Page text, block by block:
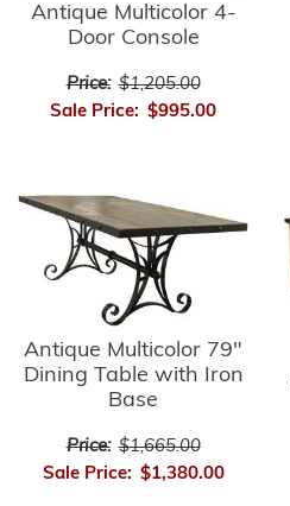
Antique Multicolor 4-
Door Console
Price: $1,205.00
Sale Price: $995.00
Antique Multicolor 79"
Dining Table with Iron
Base
Price: $1,665.00
Sale Price: $1,380.00